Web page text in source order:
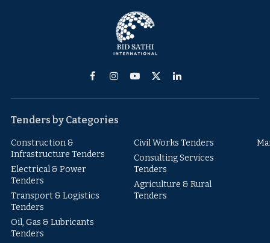
FacebookInstagram
YouTube
X
LinkedIn
Tenders by Categories
Construction &
Infrastructure Tenders
Electrical & Power
Tenders
Transport & Logistics
Tenders
Oil, Gas & Lubricants
Tenders
Civil Works Tenders
Consulting Services
Tenders
Agriculture & Rural
Tenders